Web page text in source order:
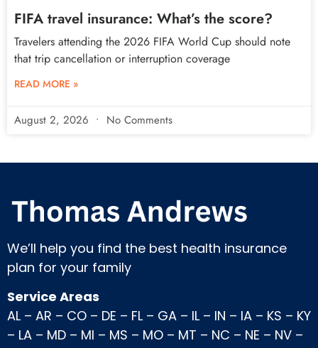
FIFA travel insurance: What’s the score?
Travelers attending the 2026 FIFA World Cup should note
that trip cancellation or interruption coverage
READ MORE »
August 2, 2026 No Comments
We’ll help you find the best health insurance
plan for your family
Service Areas
AL – AR – CO – DE – FL – GA – IL – IN – IA – KS – KY
– LA – MD – MI – MS – MO – MT – NC – NE – NV –